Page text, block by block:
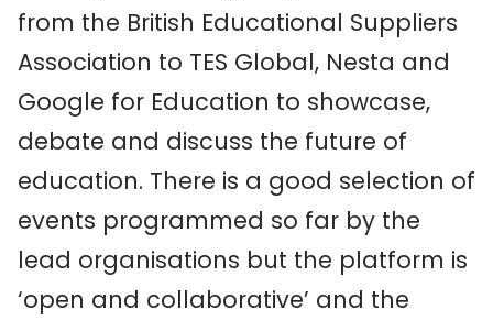
from the British Educational Suppliers
Association to TES Global, Nesta and
Google for Education to showcase,
debate and discuss the future of
education. There is a good selection of
events programmed so far by the
lead organisations but the platform is
‘open and collaborative’ and the